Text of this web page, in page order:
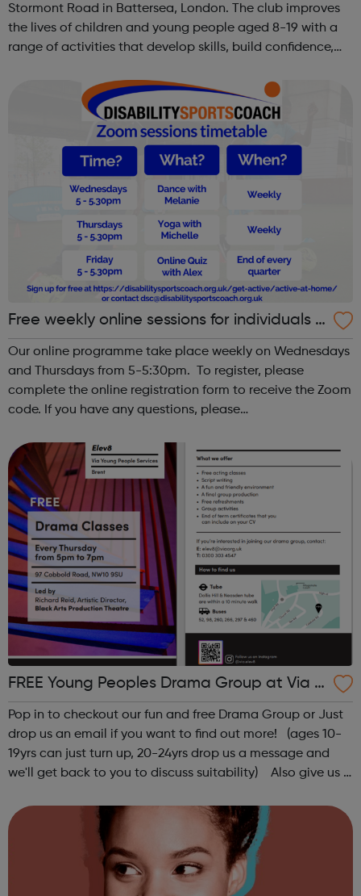
Stormont Road in Battersea, London. The club improves
the lives of children and young people aged 8-19 with a
range of activities that develop skills, build confidence,
Free weekly online sessions for individuals w
ith SEN and disabilities
Our online programme take place weekly on Wednesdays
and Thursdays from 5-5:30pm. To register, please
complete the online registration form to receive the Zoom
code. If you have any questions, please
Weekly on Wednesday & ThursdayTime: ...
FREE Young Peoples Drama Group at Via El
ev8
Pop in to checkout our fun and free Drama Group or Just
drop us an email if you want to find out more! (ages 10-
19yrs can just turn up, 20-24yrs drop us a message and
we'll get back to you to discuss suitability) Also give us a
@via.e...